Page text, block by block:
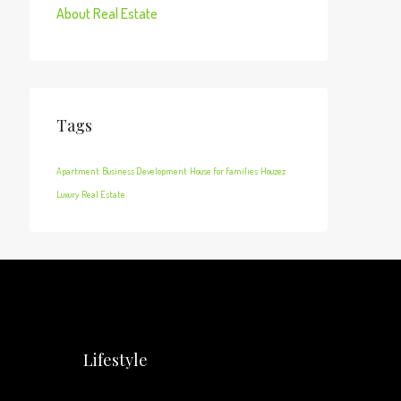
About Real Estate
Tags
Apartment Business Development House for families Houzez
Luxury Real Estate
Lifestyle